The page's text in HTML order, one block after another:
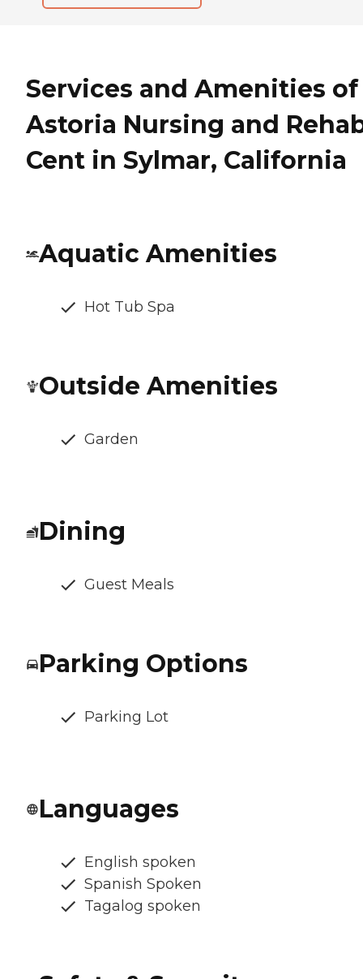
Services and Amenities of
Astoria Nursing and
Cent in Sylmar, California
Aquatic Amenities
Hot Tub Spa
Outside Amenities
Garden
Dining
Guest Meals
Parking Options
Parking Lot
Languages
English spoken
Spanish Spoken
Tagalog spoken